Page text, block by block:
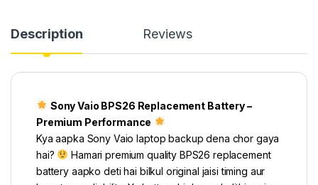
Description Reviews
Sony Vaio BPS26 Replacement Battery –
Premium Performance
Kya aapka Sony Vaio laptop backup dena chor gaya
hai?
Hamari premium quality BPS26 replacement
battery aapko deti hai bilkul original jaisi timing aur